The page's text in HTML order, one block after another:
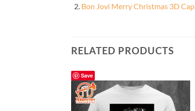
Bon Jovi Merry Christmas 3D
RELATED PRODUCTS
Save